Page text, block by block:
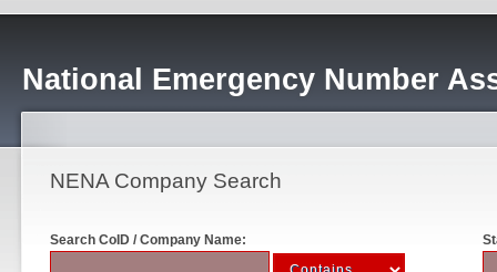
National Emergency Number
NENA Company Search
Search CoID / Company Name: